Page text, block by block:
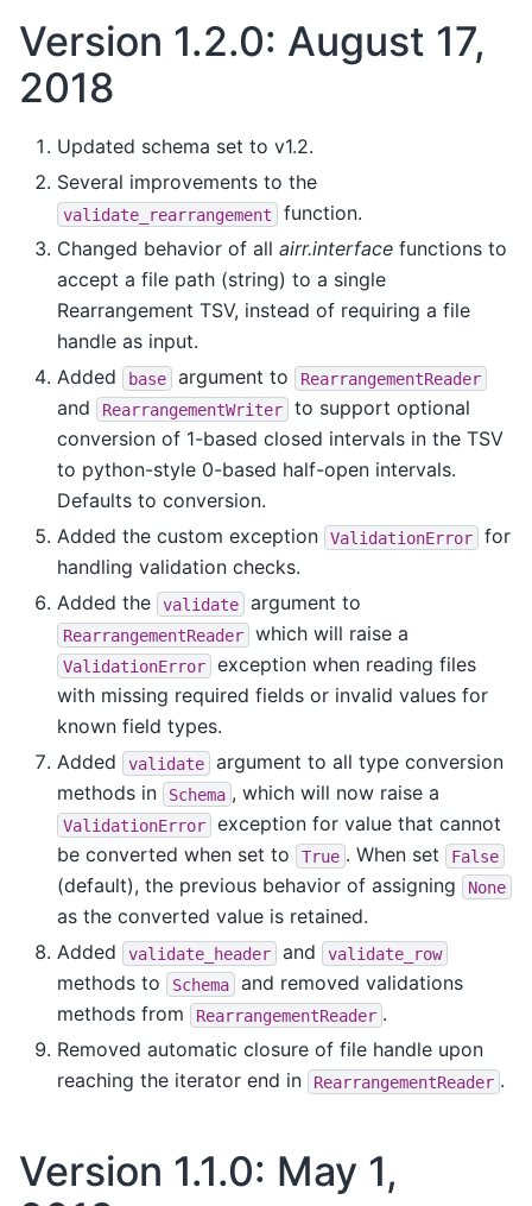
Version 1.2.0: August 17,
2018
Updated schema set to v1.2.
Several improvements to the
validate_rearrangement
function.
Changed behavior of all airr.interface functions to
accept a file path (string) to a single
Rearrangement TSV, instead of requiring a file
handle as input.
Added
base argument to RearrangementReader
and RearrangementWriter
to support optional
conversion of 1-based closed intervals in the TSV
to python-style 0-based half-open intervals.
Defaults to conversion.
Added the custom exception
ValidationError
for
handling validation checks.
Added the
validate argument to
RearrangementReader which will raise a
ValidationError
exception when reading files
with missing required fields or invalid values for
known field types.
Added
validate
argument to all type conversion
methods in
Schema , which will now raise a
ValidationError
exception for value that cannot
be converted when set to
True . When set False
(default), the previous behavior of assigning None
as the converted value is retained.
Added
validate_header and validate_row
methods to Schema
and removed validations
methods from
RearrangementReader .
Removed automatic closure of file handle upon
reaching the iterator end in
RearrangementReader .
Version 1.1.0: May 1,